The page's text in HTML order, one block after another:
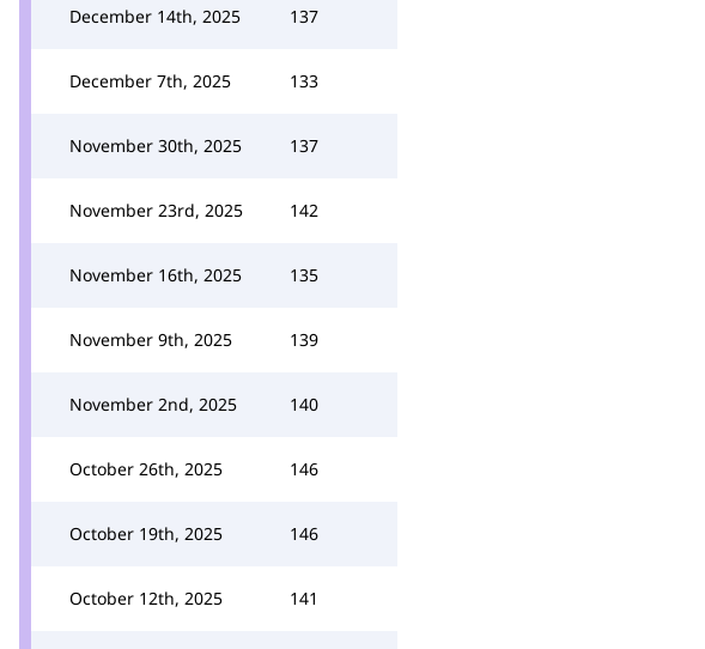
December 14th, 2025 137
December 7th, 2025 133
November 30th, 2025 137
November 23rd, 2025 142
November 16th, 2025 135
November 9th, 2025 139
November 2nd, 2025 140
October 26th, 2025 146
October 19th, 2025 146
October 12th, 2025 141